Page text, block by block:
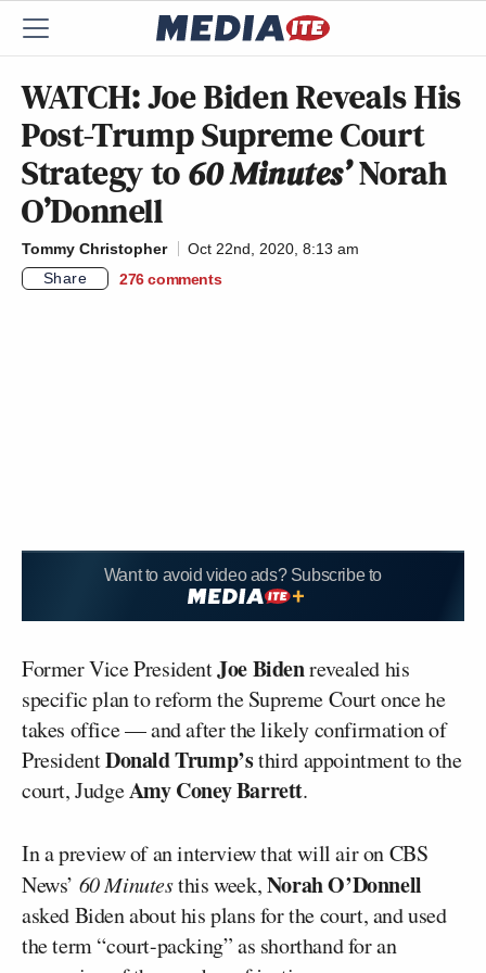
WATCH: Joe Biden Reveals His
Post-Trump Supreme Court
Strategy to60 Minutes’Norah
O’Donnell
Tommy Christopher
Oct 22nd, 2020, 8:13 am
Share
276 comments
Want to avoid video ads? Subscribe to
Former Vice PresidentJoe Bidenrevealed his
specific plan to reform the Supreme Court once he
takes office — and after the likely confirmation of
PresidentDonald Trump’sthird appointment to the
court, JudgeAmy Coney Barrett.
In a preview of an interview that will air on CBS
News’ 60 Minutesthis week,Norah O’Donnell
asked Biden about his plans for the court, and used
the term “court-packing” as shorthand for an